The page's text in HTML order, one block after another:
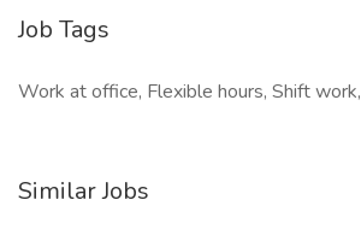
Job Tags
Work at office, Flexible hours, Shift work,
Similar Jobs